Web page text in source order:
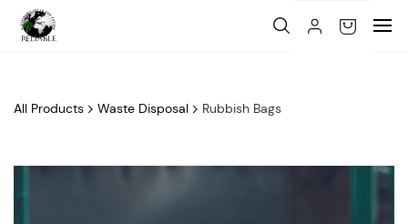
Skip to
main
content
All Products Waste Disposal Rubbish Bags